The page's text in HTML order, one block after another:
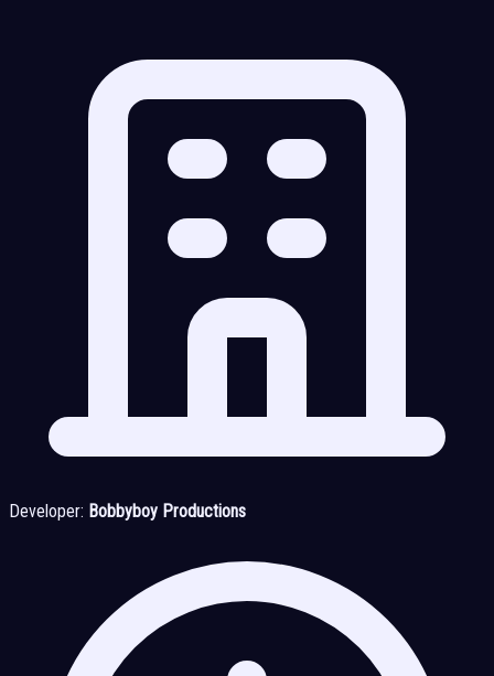
Developer: Bobbyboy Productions